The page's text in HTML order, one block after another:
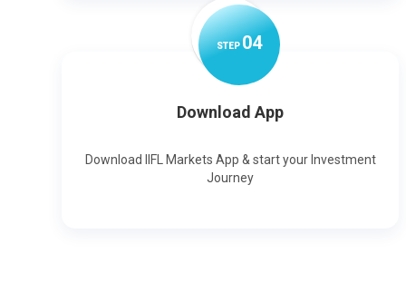
STEP04
Download App
Download IIFL Markets App & start your Investment
Journey